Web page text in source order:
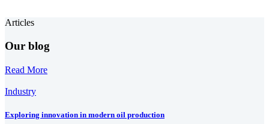
Articles
Our blog
Read More
Industry
Exploring innovation in modern oil production